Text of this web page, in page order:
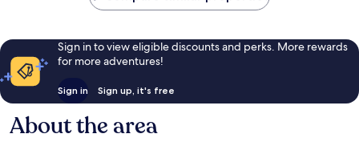
Sign in to view eligible discounts and perks. More rewards
for more adventures!
Sign in Sign up, it's free
About the area